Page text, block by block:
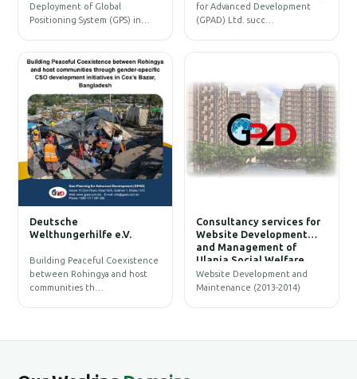
Deployment of Global
Positioning System (GPS) in…
for Advanced Development
(GPAD) Ltd. succ…
Deutsche
Welthungerhilfe e.V.
Building Peaceful Coexistence
between Rohingya and host
communities th…
Consultancy services for
Website Development
and Management of
Ulania Social Welfare
Society (USWS)
Website Development and
Maintenance (2013-2014)